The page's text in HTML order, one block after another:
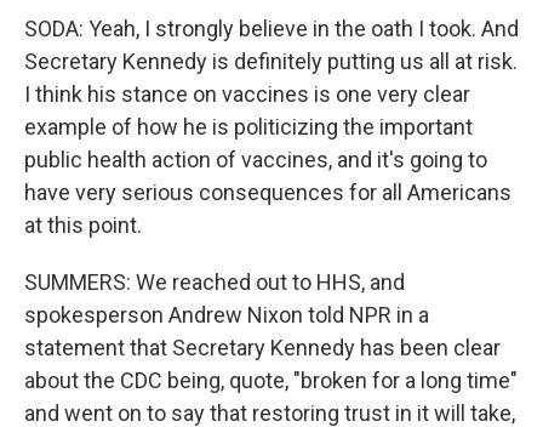
SODA: Yeah, I strongly believe in the oath I took. And
Secretary Kennedy is definitely putting us all at risk.
I think his stance on vaccines is one very clear
example of how he is politicizing the important
public health action of vaccines, and it's going to
have very serious consequences for all Americans
at this point.
SUMMERS: We reached out to HHS, and
spokesperson Andrew Nixon told NPR in a
statement that Secretary Kennedy has been clear
about the CDC being, quote, "broken for a long time"
and went on to say that restoring trust in it will take,